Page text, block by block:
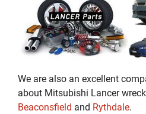
We are also an excellent
about Mitsubishi Lancer
Beaconsfield and Rythdale.